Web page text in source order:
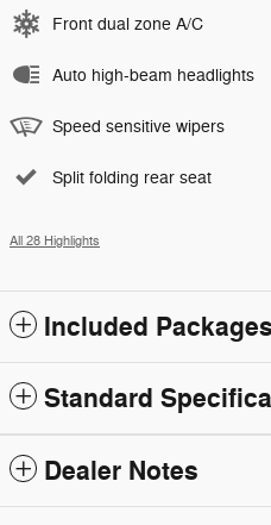
Front dual zone A/C
Auto high-beam headlights
Speed sensitive wipers
Split folding rear seat
All 28 Highlights
Included
Standard
Dealer Notes